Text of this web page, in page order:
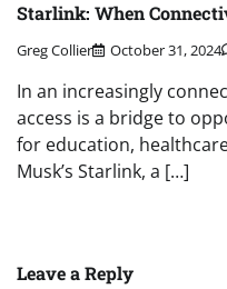
Starlink: When
Greg Collier October 31, 2024
In an increasingly
access is a bridge to
for education,
Musk’s Starlink, a […]
Leave a Reply